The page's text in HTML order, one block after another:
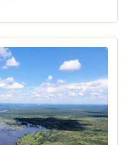
From mesmerising
on the Zimbabwe
swims in Devil’s Pool
each attraction
in memory forever.